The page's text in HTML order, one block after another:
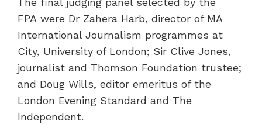
FPA were Dr Zahera Harb, director of MA
International Journalism programmes at
City, University of London; Sir Clive Jones,
journalist and Thomson Foundation trustee;
and Doug Wills, editor emeritus of the
London Evening Standard and The
Independent.